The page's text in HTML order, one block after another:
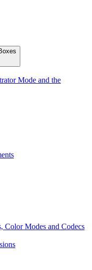
Mode and the
Color Modes and Codecs